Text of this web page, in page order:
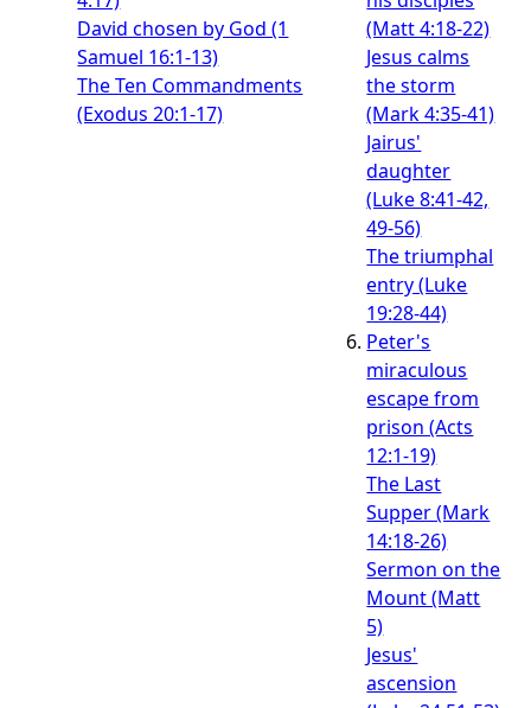
David chosen by God (1
Samuel 16:1-13)
The Ten Commandments
(Exodus 20:1-17)
(Matt 4:18-22)
Jesus calms
the storm
(Mark 4:35-41)
Jairus'
daughter
(Luke 8:41-42,
49-56)
The triumphal
entry (Luke
19:28-44)
Peter's
miraculous
escape from
prison (Acts
12:1-19)
The Last
Supper (Mark
14:18-26)
Sermon on the
Mount (Matt
5)
Jesus'
ascension